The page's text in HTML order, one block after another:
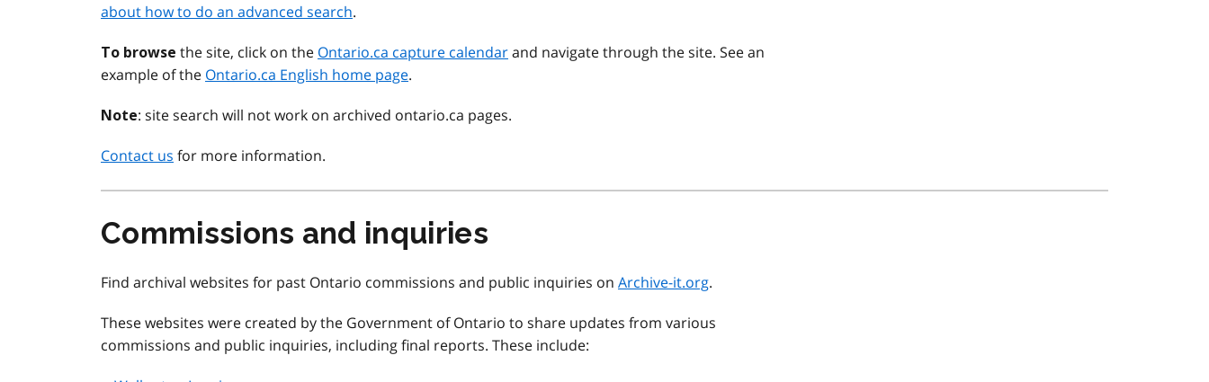
about how to do an advanced search.
To browse the site, click on the Ontario.ca capture calendarand navigate through the site. See an
example of the Ontario.ca English home page.
Note: site search will not work on archived ontario.ca pages.
Contact us for more information.
Commissions and inquiries
Find archival websites for past Ontario commissions and public inquiries on Archive-it.org.
These websites were created by the Government of Ontario to share updates from various
commissions and public inquiries, including final reports. These include: